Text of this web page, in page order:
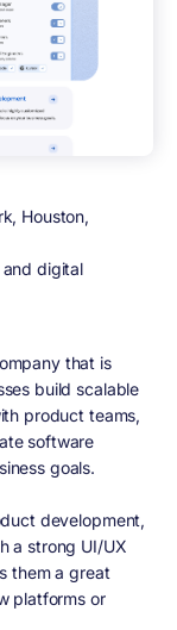
Houston,
digital
that is
build scalable
product teams,
software
goals.
development,
a strong UI/UX
them a great
platforms or